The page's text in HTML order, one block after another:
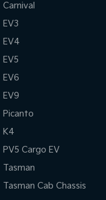
Carnival
EV3
EV4
EV5
EV6
EV9
Picanto
K4
PV5 Cargo EV
Tasman
Tasman Cab Chassis